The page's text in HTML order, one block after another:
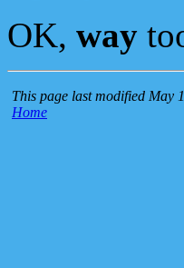
OK, way
This page last modified May
Home